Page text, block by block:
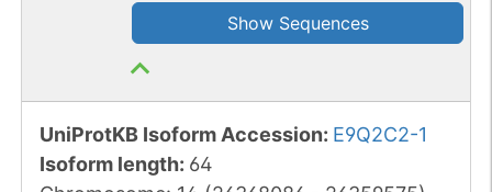
Show Sequences
UniProtKB Isoform Accession: E9Q2C2-1
Isoform length: 64